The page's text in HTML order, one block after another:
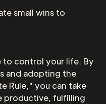
small wins to
to control your life. By
and adopting the
Rule," you can take
productive, fulfilling